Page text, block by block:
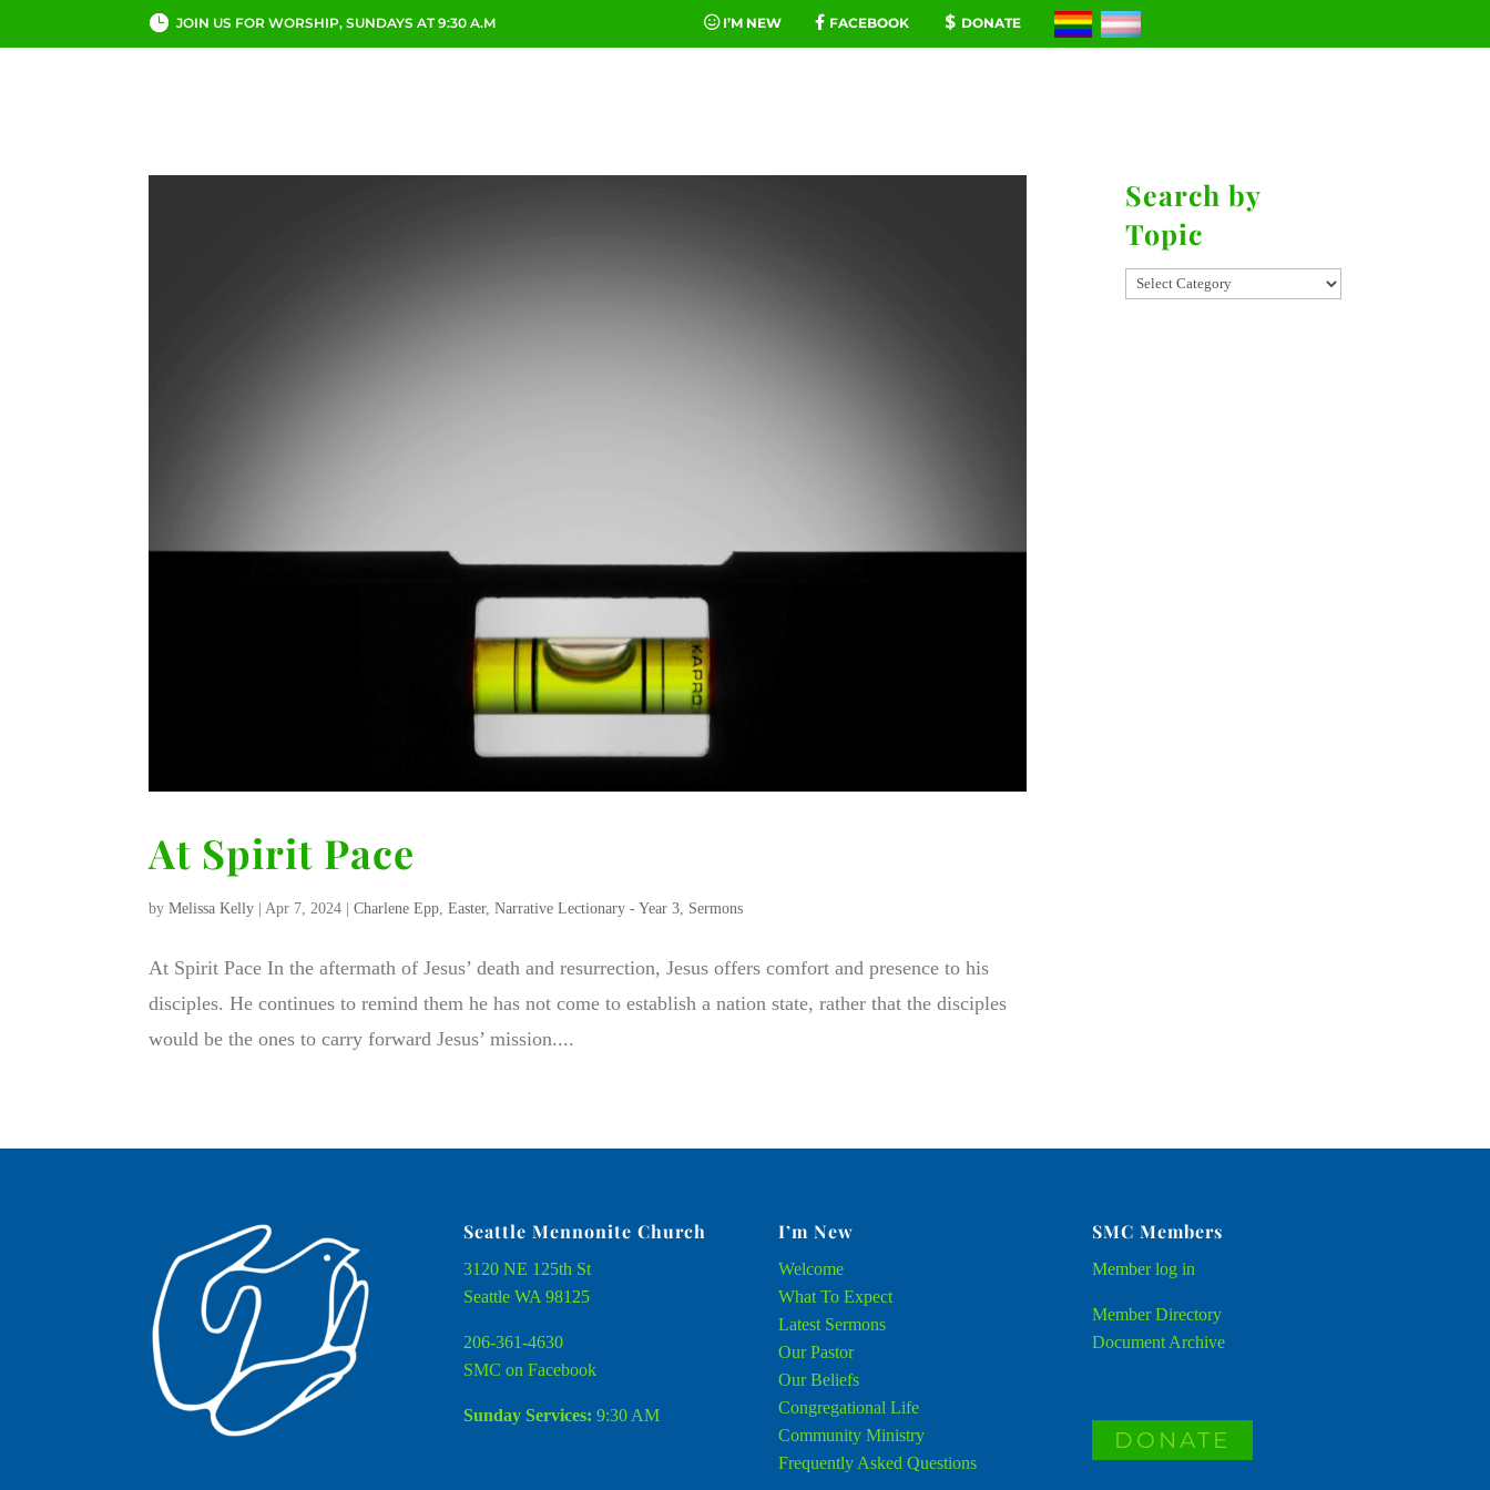
JOIN US FOR WORSHIP, SUNDAYS AT 9:30 A.M I’M NEW FACEBOOK DONATE
At Spirit Pace
byMelissa Kelly | Apr 7, 2024 |Charlene Epp ,Easter,Narrative Lectionary - Year 3 Sermons
At Spirit Pace In the aftermath of Jesus’ death and resurrection, Jesus offers comfort and presence to his
disciples. He continues to remind them he has not come to establish a nation state, rather that the disciples
would be the ones to carry forward Jesus’ mission....
Search by
Topic
Seattle Mennonite Church
3120 NE 125th St
Seattle WA 98125
206-361-4630
SMC on Facebook
Sunday Services: 9:30 AM
I’m New
Welcome
What To Expect
Latest Sermons
Our Pastor
Our Beliefs
Congregational Life
Community Ministry
Frequently Asked Questions
SMC Members
Memberlog in
Member Directory
Document Archive
DONATE